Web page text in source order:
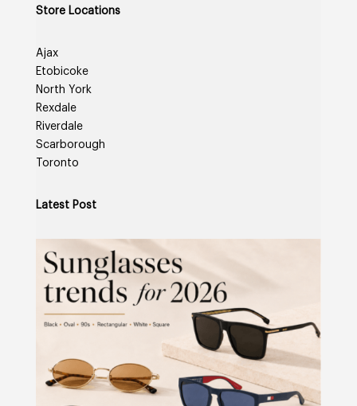
Store Locations
Ajax
Etobicoke
North York
Rexdale
Riverdale
Scarborough
Toronto
Latest Post